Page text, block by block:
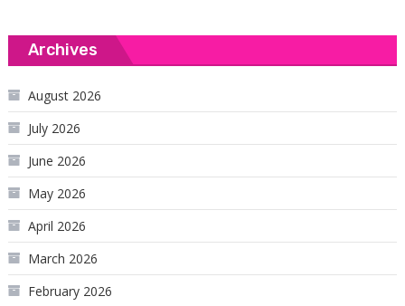
Archives
August 2026
July 2026
June 2026
May 2026
April 2026
March 2026
February 2026